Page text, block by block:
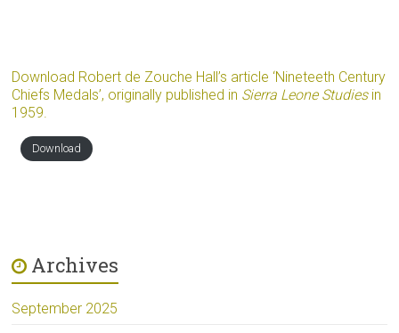
Download Robert de Zouche Hall’s article ‘Nineteeth Century
Chiefs Medals’, originally published in Sierra Leone Studiesin
1959.
Download
Archives
September 2025